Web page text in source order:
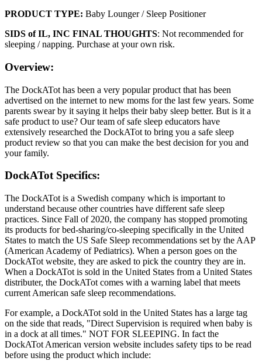
PRODUCT TYPE: Baby Lounger / Sleep Positioner
SIDS of IL, INC FINAL THOUGHTS: Not recommended for
sleeping / napping. Purchase at your own risk.
Overview:
The DockATot has been a very popular product that has been
advertised on the internet to new moms for the last few years. Some
parents swear by it saying it helps their baby sleep better. But is it a
safe product to use? Our team of safe sleep educators have
extensively researched the DockATot to bring you a safe sleep
product review so that you can make the best decision for you and
your family.
DockATot Specifics:
The DockATot is a Swedish company which is important to
understand because other countries have different safe sleep
practices. Since Fall of 2020, the company has stopped promoting
its products for bed-sharing/co-sleeping specifically in the United
States to match the US Safe Sleep recommendations set by the AAP
(American Academy of Pediatrics). When a person goes on the
DockATot website, they are asked to pick the country they are in.
When a DockATot is sold in the United States from a United States
distributer, the DockATot comes with a warning label that meets
current American safe sleep recommendations.
For example, a DockATot sold in the United States has a large tag
on the side that reads, "Direct Supervision is required when baby is
in a dock at all times." NOT FOR SLEEPING. In fact the
DockATot American version website includes safety tips to be read
before using the product which include: